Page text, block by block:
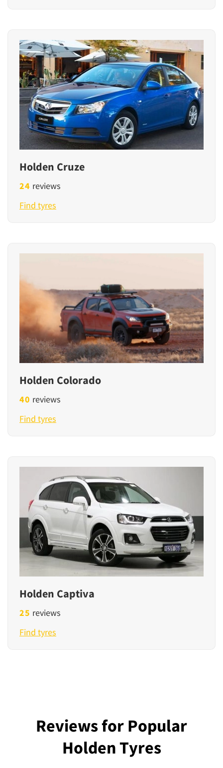
Holden Cruze
24 reviews
Find tyres
Holden Colorado
40 reviews
Find tyres
Holden Captiva
25 reviews
Find tyres
Reviews for Popular
Holden Tyres